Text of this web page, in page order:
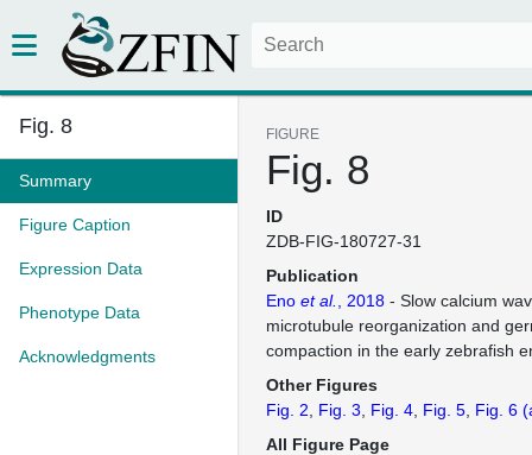
Fig. 8
Summary
Figure Caption
Expression Data
Phenotype Data
Acknowledgments
FIGURE
Fig. 8
ID
ZDB-FIG-180727-31
Publication
Eno et al. , 2018 - Slow calcium
microtubule reorganization and
compaction in the early zebrafish
Other Figures
Fig. 2
Fig. 3 Fig. 4 Fig. 5 Fig. 6
All Figure Page